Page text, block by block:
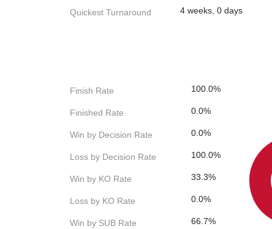
Quickest Turnaround 4 weeks, 0 days
Finish Rate 100.0%
Finished Rate 0.0%
Win by Decision Rate 0.0%
Loss by Decision Rate 100.0%
Win by KO Rate 33.3%
Loss by KO Rate 0.0%
Win by SUB Rate 66.7%